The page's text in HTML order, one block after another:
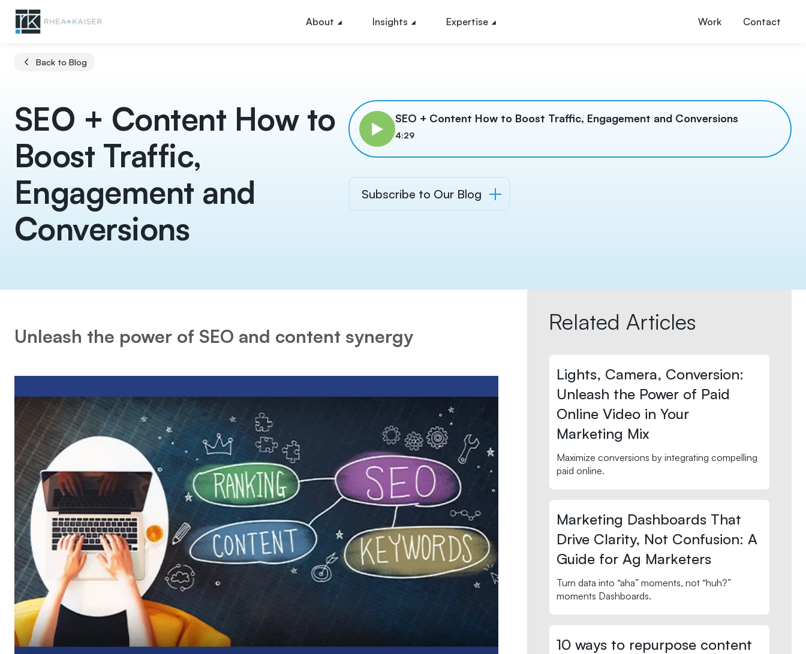
About Insights Expertise Work Contact
Back to Blog
SEO + Content How to
Boost Traffic,
Engagement and
Conversions
SEO + Content How to Boost Traffic, Engagement and Conversions
4:29
Subscribe to Our Blog
Unleash the power of SEO and content synergy
Related Articles
Lights, Camera, Conversion:
Unleash the Power of Paid
Online Video in Your
Marketing Mix
Maximize conversions by integrating compelling
paid online.
Marketing Dashboards That
Drive Clarity, Not Confusion: A
Guide for Ag Marketers
Turn data into “aha” moments, not “huh?”
moments Dashboards.
10 ways to repurpose content